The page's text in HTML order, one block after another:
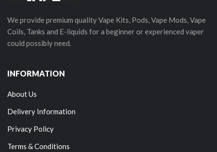
We provide premium quality Vape Kits, Pods, Vape Mods, Vape
Coils, Tanks and E-liquids for a beginner or experienced vaper
could possibly need.
INFORMATION
About Us
Delivery Information
Privacy Policy
Terms & Conditions